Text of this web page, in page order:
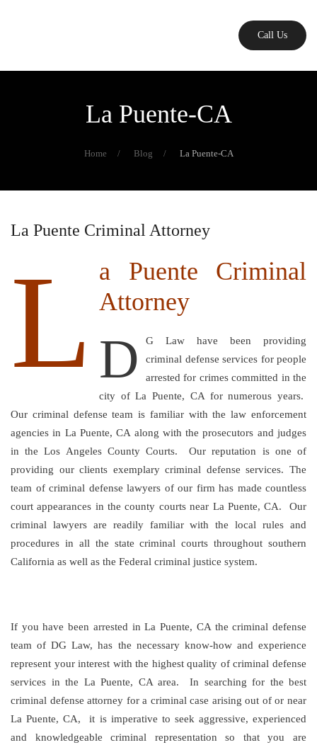
Call Us
La Puente-CA
Home Blog La Puente-CA
La Puente Criminal Attorney
L a Puente Criminal
Attorney
D
G Law have been providing
criminal defense services for people
arrested for crimes committed in the
city of La Puente, CA for numerous years.
Our criminal defense team is familiar with the law enforcement
agencies in La Puente, CA along with the prosecutors and judges
in the Los Angeles County Courts. Our reputation is one of
providing our clients exemplary criminal defense services. The
team of criminal defense lawyers of our firm has made countless
court appearances in the county courts near La Puente, CA. Our
criminal lawyers are readily familiar with the local rules and
procedures in all the state criminal courts throughout southern
California as well as the Federal criminal justice system.
If you have been arrested in La Puente, CA the criminal defense
team of DG Law, has the necessary know-how and experience
represent your interest with the highest quality of criminal defense
services in the La Puente, CA area. In searching for the best
criminal defense attorney for a criminal case arising out of or near
La Puente, CA, it is imperative to seek aggressive, experienced
and knowledgeable criminal representation so that you are